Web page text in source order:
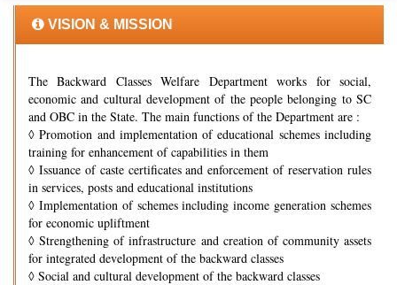
VISION & MISSION
The Backward Classes Welfare Department works for social,
economic and cultural development of the people belonging to SC
and OBC in the State. The main functions of the Department are :
◊ Promotion and implementation of educational schemes including
training for enhancement of capabilities in them
◊ Issuance of caste certificates and enforcement of reservation rules
in services, posts and educational institutions
◊ Implementation of schemes including income generation schemes
for economic upliftment
◊ Strengthening of infrastructure and creation of community assets
for integrated development of the backward classes
◊ Social and cultural development of the backward classes